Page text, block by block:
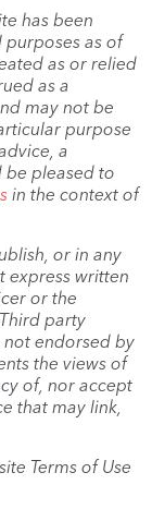
has been
as of
as or relied
as a
may not be
purpose
a
be pleased to
in the context of
or in any
express written
or the
party
endorsed by
the views of
of, nor accept
that may link,
Terms of Use